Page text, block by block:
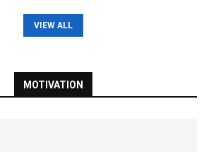
VIEW ALL
MOTIVATION